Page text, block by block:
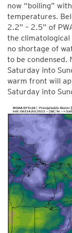
now “boiling”
temperatures.
2.2” – 2.5” of
the climatological
no shortage of
to be condensed.
Saturday into
warm front will
Saturday into